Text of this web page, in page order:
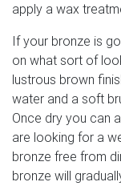
apply a wax
If your bronze is
on what sort of
lustrous brown
water and a soft
Once dry you can
are looking for a
bronze free from
bronze will